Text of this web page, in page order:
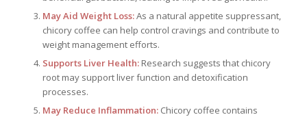
May Aid Weight Loss:As a natural appetite suppressant,
chicory coffee can help control cravings and contribute to
weight management efforts.
Supports Liver Health:Research suggests that chicory
root may support liver function and detoxification
processes.
May Reduce Inflammation:Chicory coffee contains